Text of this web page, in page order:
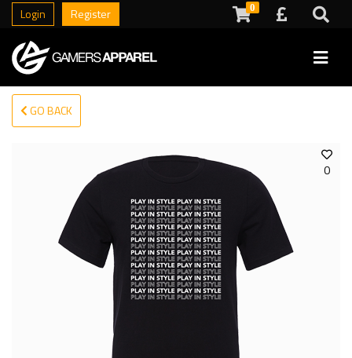
Login Register 0
GO BACK
0